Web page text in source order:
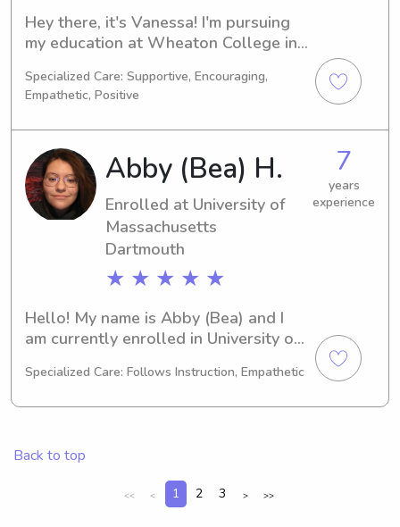
Hey there, it's Vanessa! I'm pursuing
my education at Wheaton College in
Graduation is expected in 2030. If
you're looking for a responsible
babysitter or nanny near Wheaton
College, feel free to get in touch. I
can't wait to get to know your family!
Specialized Care: Supportive, Encouraging,
Empathetic, Positive
Abby (Bea) H.
Enrolled at University of
Massachusetts
Dartmouth
★ ★ ★ ★ ★
7
years
experience
Hello! My name is Abby (Bea) and I
am currently enrolled in University of
Dartmouth, MA. Majoring in Marine
University of Massachusetts
Dartmouth. If you're interested,
please get in touch. I can't wait to
Specialized Care: Follows Instruction, Empathetic
Back to top
<< < 1 2 3 > >>